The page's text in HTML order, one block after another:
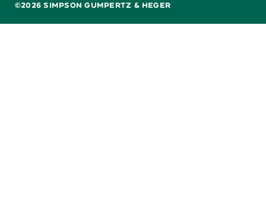
©2026 SIMPSON GUMPERTZ & HEGER